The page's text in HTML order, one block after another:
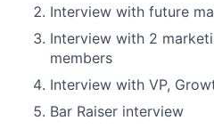
Interview with future
Interview with 2
members
Interview with VP,
Bar Raiser interview